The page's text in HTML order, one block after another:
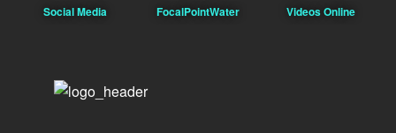
Social Media
FocalPointWater
Videos Online